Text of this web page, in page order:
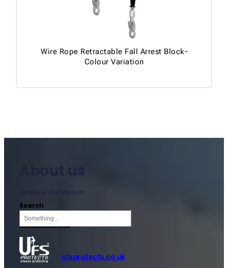
Wire Rope Retractable Fall Arrest Block-
Colour Variation
Safety is Our Mission
Search
ufsprotects.co.uk